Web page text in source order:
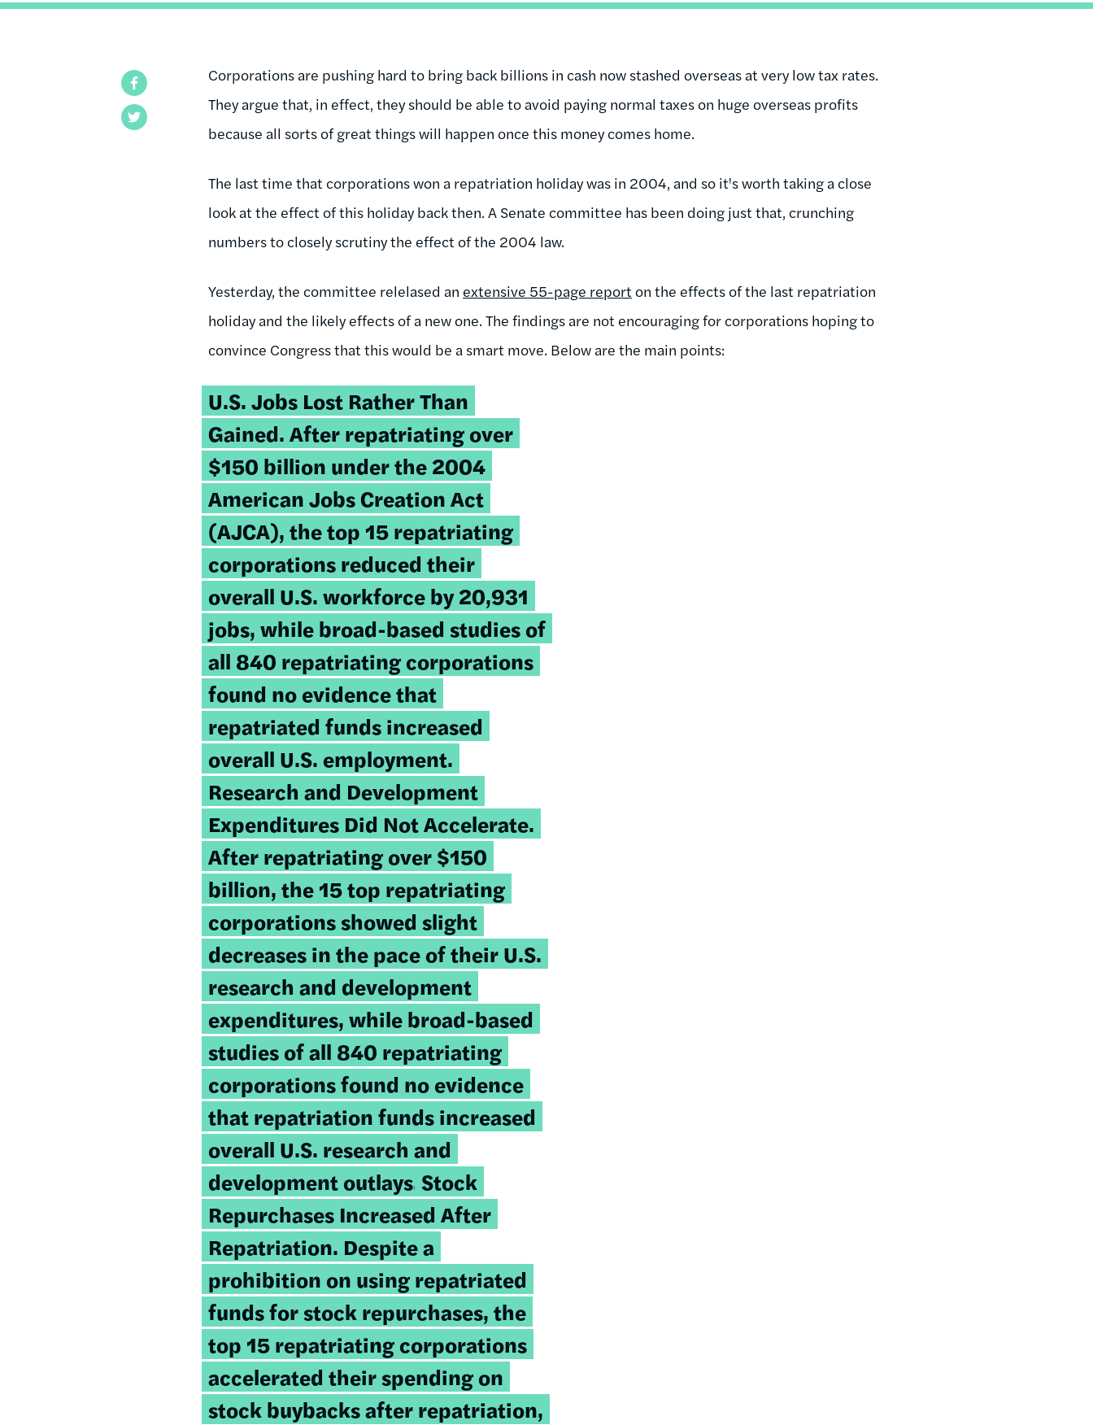
Corporations are pushing hard to bring back billions in cash now stashed overseas at very low tax rates.
They argue that, in effect, they should be able to avoid paying normal taxes on huge overseas profits
because all sorts of great things will happen once this money comes home.
The last time that corporations won a repatriation holiday was in 2004, and so it's worth taking a close
look at the effect of this holiday back then. A Senate committee has been doing just that, crunching
numbers to closely scrutiny the effect of the 2004 law.
Yesterday, the committee relelased an extensive 55-page report on the effects of the last repatriation
holiday and the likely effects of a new one. The findings are not encouraging for corporations hoping to
convince Congress that this would be a smart move. Below are the main points:
U.S.Jobs Lost Rather Than
Gained. After repatriating over
$150 billion under the 2004
American Jobs Creation Act
(AJCA), the top 15 repatriating
corporations reduced their
overall U.S. workforce by 20,931
jobs, while broad-based studies of
all 840 repatriating corporations
found no evidence that
repatriated funds increased
overall U.S. employment.
Research and Development
Expenditures Did Not Accelerate.
After repatriating over $150
billion, the 15 top repatriating
corporations showed slight
decreases in the pace of their U.S.
research and development
expenditures, while broad-based
studies of all 840 repatriating
corporations found no evidence
that repatriation funds increased
overall U.S. research and
development outlays. Stock
Repurchases Increased After
Repatriation. Despite a
prohibition on using repatriated
funds for stock repurchases, the
top 15 repatriating corporations
accelerated their spending on
stock buybacks after repatriation,